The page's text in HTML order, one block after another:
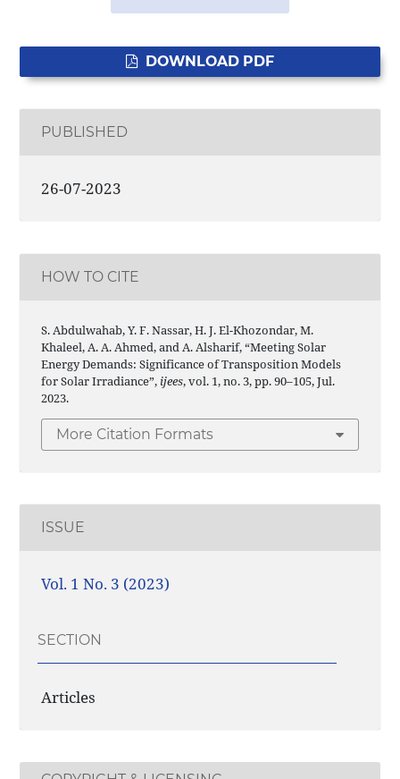
DOWNLOAD PDF
PUBLISHED
26-07-2023
HOW TO CITE
S. Abdulwahab, Y. F. Nassar, H. J. El-Khozondar, M.
Khaleel, A. A. Ahmed, and A. Alsharif, “Meeting Solar
Energy Demands: Significance of Transposition Models
for Solar Irradiance”, ijees, vol. 1, no. 3, pp. 90–105, Jul.
2023.
More Citation Formats
ISSUE
Vol. 1 No. 3 (2023)
SECTION
Articles